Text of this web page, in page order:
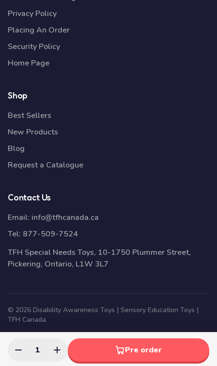
1 Pre order
Privacy Policy
Placing An Order
Security Policy
Home Page
Shop
Best Sellers
New Products
Blog
Request a Catalogue
Contact Us
Email: info@tfhcanada.ca
Tel: 877-509-7524
TFH Special Needs Toys, 10-1750 Plummer Street,
Pickering, Ontario, L1W 3L7
© 2026 Disability Awareness Toys | Sensory Education Toys |
TFH Canada